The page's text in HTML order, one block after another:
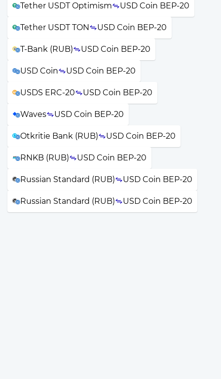
Tether USDT Optimism USD Coin BEP-20
Tether USDT TON USD Coin BEP-20
T-Bank (RUB) USD Coin BEP-20
USD Coin USD Coin BEP-20
USDS ERC-20 USD Coin BEP-20
Waves USD Coin BEP-20
Otkritie Bank (RUB) USD Coin BEP-20
RNKB (RUB) USD Coin BEP-20
Russian Standard (RUB) USD Coin BEP-20
Russian Standard (RUB) USD Coin BEP-20